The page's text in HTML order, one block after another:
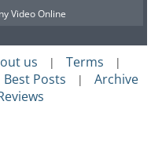
Video Online
us | Terms |
Best Posts | Archive